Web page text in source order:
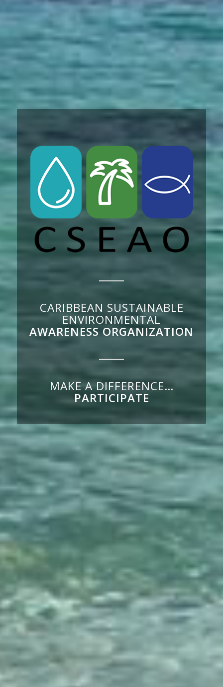
CARIBBEAN SUSTAINABLE
ENVIRONMENTAL
AWARENESS ORGANIZATION
MAKE A DIFFERENCE…
PARTICIPATE